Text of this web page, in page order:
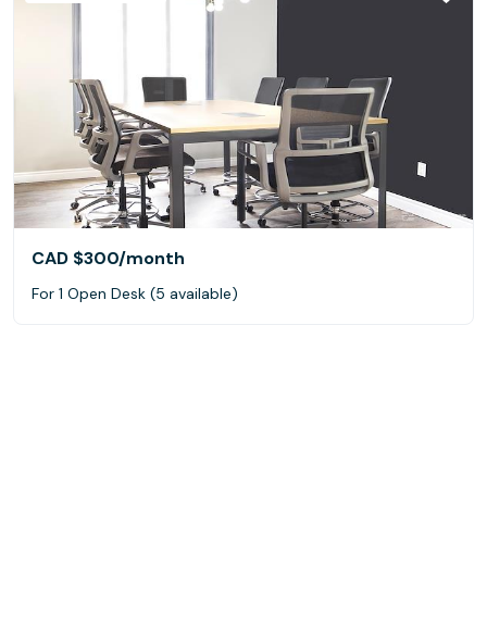
CAD $300/month
For 1 Open Desk (5 available)